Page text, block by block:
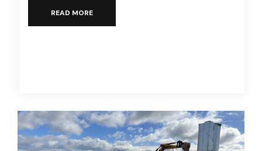
READ MORE